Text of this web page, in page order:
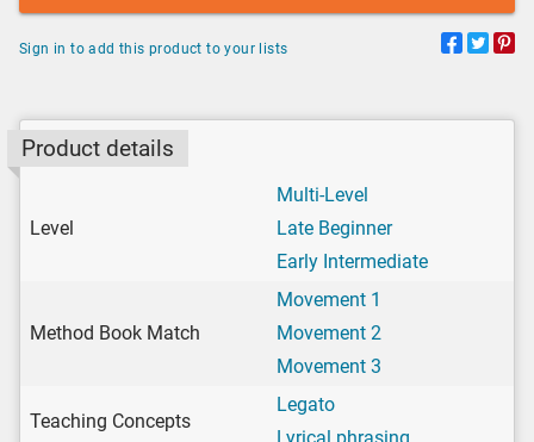
Sign in to add this product to your lists
Product details
Level
Multi-Level
Late Beginner
Early Intermediate
Method Book Match
Movement 1
Movement 2
Movement 3
Teaching Concepts
Legato